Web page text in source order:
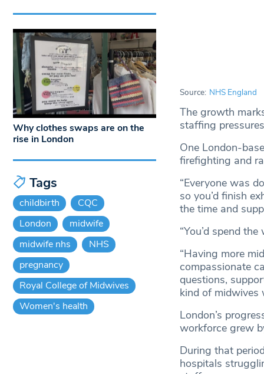
Source: NHS England
The growth
staffing
One London-
firefighting and
“Everyone was
so you’d finish
the time and
“You’d spend
“Having more
compassionate
questions,
kind of midwives
London’s
workforce grew
During that
hospitals
Why clothes swaps are on the
rise in London
Tags
childbirth
CQC
London
midwife
midwife nhs
NHS
pregnancy
Royal College of Midwives
Women's health